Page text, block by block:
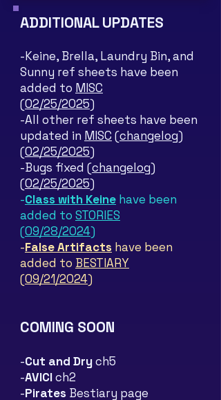
ADDITIONAL UPDATES
-Keine, Brella, Laundry Bin, and
Sunny ref sheets have been
added to MISC
(02/25/2025)
-All other ref sheets have been
updated in MISC (changelog)
(02/25/2025)
-Bugs fixed (changelog)
(02/25/2025)
-Class with Keine have been
added to STORIES
(09/28/2024)
-False Artifacts have been
added to BESTIARY
(09/21/2024)
COMING SOON
-Cut and Drych5
-AVICIch2
-Pirates Bestiary page